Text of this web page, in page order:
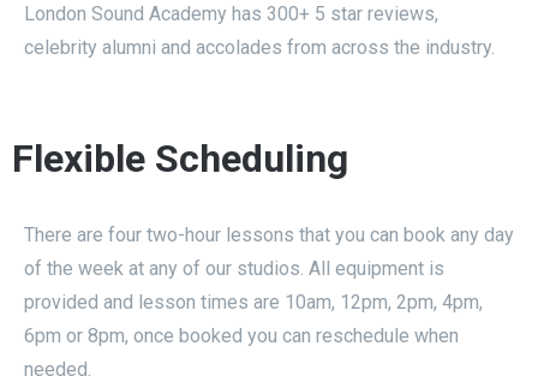
London Sound Academy has 300+ 5 star reviews,
celebrity alumni and accolades from across the industry.
Flexible Scheduling
There are four two-hour lessons that you can book any day
of the week at any of our studios. All equipment is
provided and lesson times are 10am, 12pm, 2pm, 4pm,
6pm or 8pm, once booked you can reschedule when
needed.